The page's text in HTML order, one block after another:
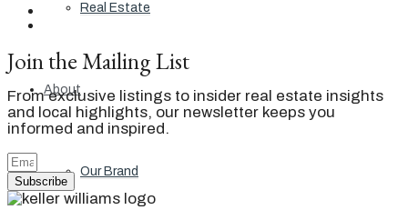
Real Estate
About
Our Brand
Join the Mailing List
From exclusive listings to insider real estate insights
and local highlights, our newsletter keeps you
informed and inspired.
Subscribe